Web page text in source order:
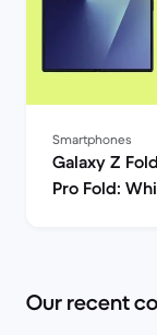
Smartphones
Galaxy Z
Pro Fold:
Our recent